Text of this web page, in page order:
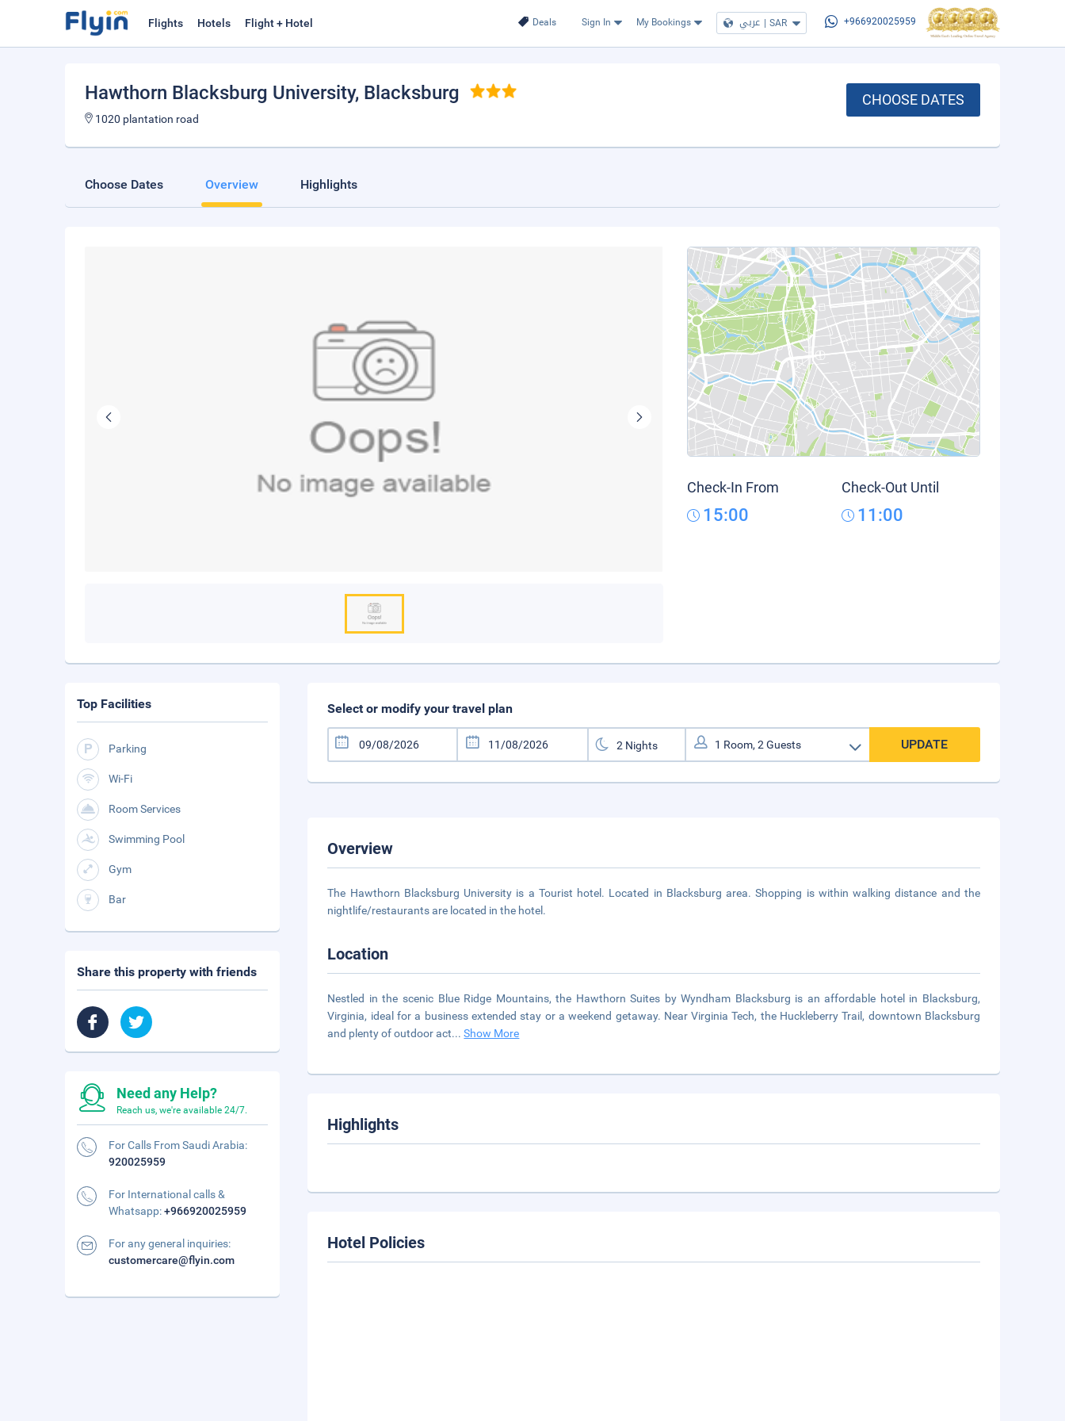
Deals Sign In My Bookings عربي | SAR +966920025959
Flights Hotels Flight + Hotel
Hawthorn Blacksburg University, Blacksburg
1020 plantation road
CHOOSE DATES
Choose Dates Overview Highlights
Check-In From
15:00
Check-Out Until
11:00
Select or modify your travel plan
UPDATE
Overview
The Hawthorn Blacksburg University is a Tourist hotel. Located in Blacksburg area. Shopping is within walking distance and the
nightlife/restaurants are located in the hotel.
Location
Nestled in the scenic Blue Ridge Mountains, the Hawthorn Suites by Wyndham Blacksburg is an affordable hotel in Blacksburg,
Virginia, ideal for a business extended stay or a weekend getaway. Near Virginia Tech, the Huckleberry Trail, downtown Blacksburg
and plenty of outdoor act...Show More
Highlights
Hotel Policies
Top Facilities
Parking
Wi-Fi
Room Services
Swimming Pool
Gym
Bar
Share this property with friends
Need any Help?
Reach us, we're available 24/7.
For Calls From Saudi Arabia:
920025959
For International calls &
Whatsapp:+966920025959
For any general inquiries:
customercare@flyin.com